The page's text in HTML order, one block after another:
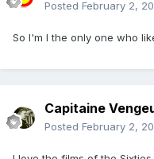
Posted February 2,
So I'm I the only one who
Capitaine
Posted February 2,